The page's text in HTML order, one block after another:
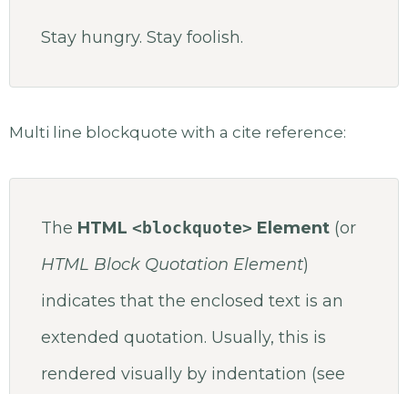
Stay hungry. Stay foolish.
Multi line blockquote with a cite reference:
The HTML <blockquote> Element (or
HTML Block Quotation Element)
indicates that the enclosed text is an
extended quotation. Usually, this is
rendered visually by indentation (see